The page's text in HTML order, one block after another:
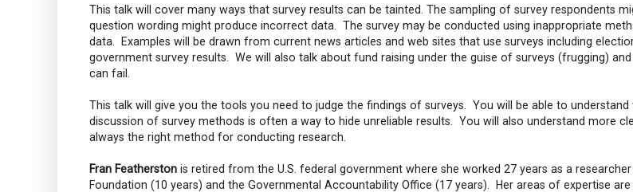
This talk will cover many ways that survey results can be tainted. The sampling of survey respondents
question wording might produce incorrect data. The survey may be conducted using inappropriate
data. Examples will be drawn from current news articles and web sites that use surveys including
government survey results. We will also talk about fund raising under the guise of surveys (frugging)
can fail.
This talk will give you the tools you need to judge the findings of surveys. You will be able to
discussion of survey methods is often a way to hide unreliable results. You will also understand more
always the right method for conducting research.
Fran Featherston is retired from the U.S. federal government where she worked 27 years as a
Foundation (10 years) and the Governmental Accountability Office (17 years). Her areas of expertise